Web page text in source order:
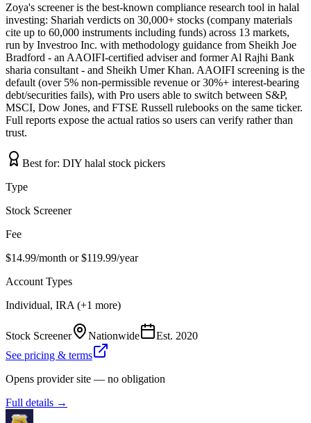
Zoya's screener is the best-known compliance research tool in halal
investing: Shariah verdicts on 30,000+ stocks (company materials
cite up to 60,000 instruments including funds) across 13 markets,
run by Investroo Inc. with methodology guidance from Sheikh Joe
Bradford - an AAOIFI-certified adviser and former Al Rajhi Bank
sharia consultant - and Sheikh Umer Khan. AAOIFI screening is the
default (over 5% non-permissible revenue or 30%+ interest-bearing
debt/securities fails), with Pro users able to switch between S&P,
MSCI, Dow Jones, and FTSE Russell rulebooks on the same ticker.
Full reports expose the actual ratios so users can verify rather than
trust.
Best for: DIY halal stock pickers
Type
Stock Screener
Fee
$14.99/month or $119.99/year
Account Types
Individual, IRA (+1 more)
Stock Screener Nationwide Est. 2020
See pricing & terms
Opens provider site — no obligation
Full details →